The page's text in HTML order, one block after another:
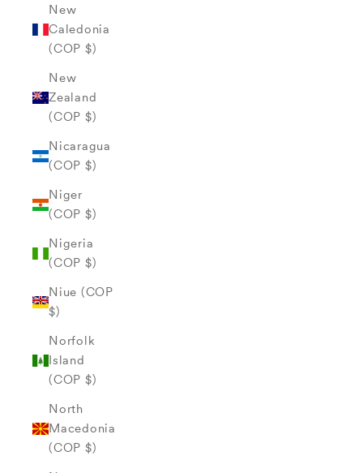
New
Caledonia
(COP $)
New
Zealand
(COP $)
Nicaragua
(COP $)
Niger
(COP $)
Nigeria
(COP $)
Niue (COP
$)
Norfolk
Island
(COP $)
North
Macedonia
(COP $)